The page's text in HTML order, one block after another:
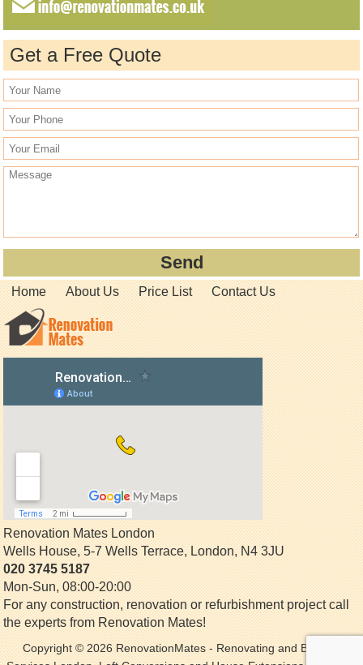
Get a Free Quote
Home About Us Price List Contact Us
Renovation Mates London
Wells House, 5-7 Wells Terrace,London,N4 3JU
020 3745 5187
Mon-Sun, 08:00-20:00
For any construction, renovation or refurbishment project call
the experts from Renovation Mates!
Copyright © 2026RenovationMates- Renovating and Building